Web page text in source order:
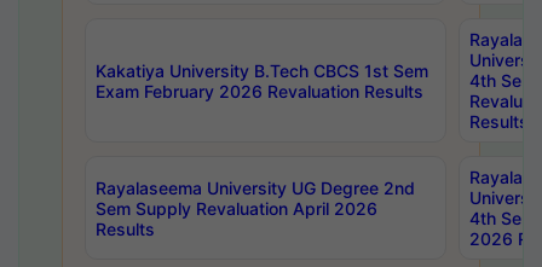
Kakatiya University B.Tech CBCS 1st Sem
Exam February 2026 Revaluation Results
4th Sem
Results
Rayalaseema University UG Degree 2nd
Sem Supply Revaluation April 2026
Results
4th Sem
2026